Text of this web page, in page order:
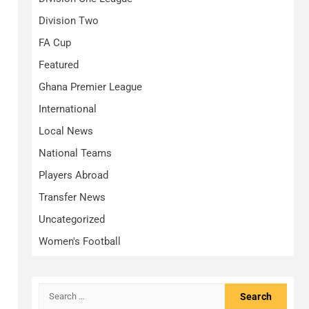
Division Two
FA Cup
Featured
Ghana Premier League
International
Local News
National Teams
Players Abroad
Transfer News
Uncategorized
Women's Football
Search